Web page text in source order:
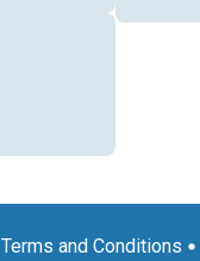
Terms and Conditions